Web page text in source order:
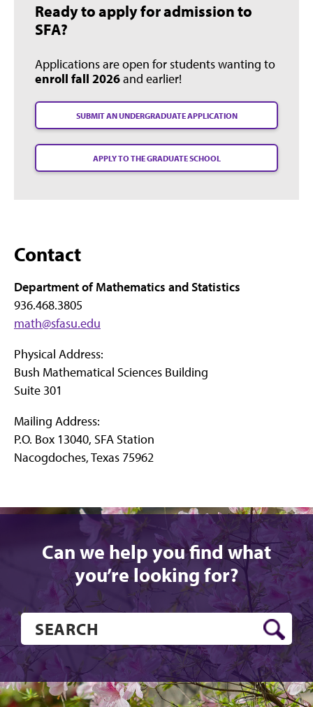
Ready to apply for admission to
SFA?
Applications are open for students wanting to
enroll fall 2026and earlier!
SUBMIT AN UNDERGRADUATE APPLICATION
APPLY TO THE GRADUATE SCHOOL
Contact
Department of Mathematics and Statistics
936.468.3805
math@sfasu.edu
Physical Address:
Bush Mathematical Sciences Building
Suite 301
Mailing Address:
P.O. Box 13040, SFA Station
Nacogdoches, Texas 75962
Can we help you find what
you’re looking for?